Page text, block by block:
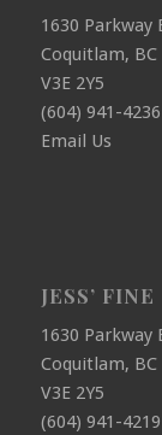
1630 Parkway
Coquitlam, BC
V3E 2Y5
(604) 941-4236
Email Us
JESS’ FINE
1630 Parkway
Coquitlam, BC
V3E 2Y5
(604) 941-4219